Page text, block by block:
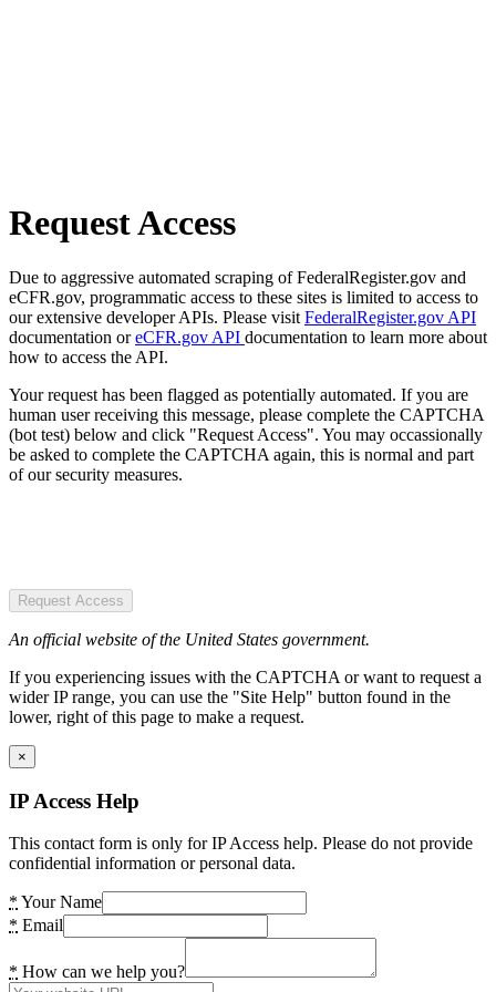
Request Access
Due to aggressive automated scraping of FederalRegister.gov and
eCFR.gov, programmatic access to these sites is limited to access to
our extensive developer APIs. Please visit FederalRegister.gov API
documentation oreCFR.gov API documentation to learn more about
how to access the API.
Your request has been flagged as potentially automated. If you are
human user receiving this message, please complete the CAPTCHA
(bot test) below and click "Request Access". You may occassionally
be asked to complete the CAPTCHA again, this is normal and part
of our security measures.
Request Access
An official website of the United States government.
If you experiencing issues with the CAPTCHA or want to request a
wider IP range, you can use the "Site Help" button found in the
lower, right of this page to make a request.
×
IP Access Help
This contact form is only for IP Access help. Please do not provide
confidential information or personal data.
* Your Name
* Email
* How can we help you?